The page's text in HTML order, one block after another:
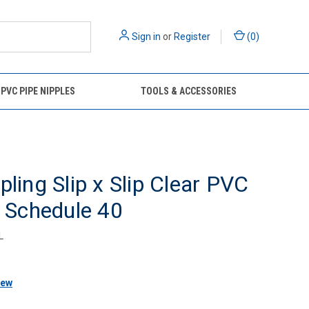
Sign in orRegister (0)
PIPE NIPPLES TOOLS & ACCESSORIES
Slip x Slip Clear PVC
40